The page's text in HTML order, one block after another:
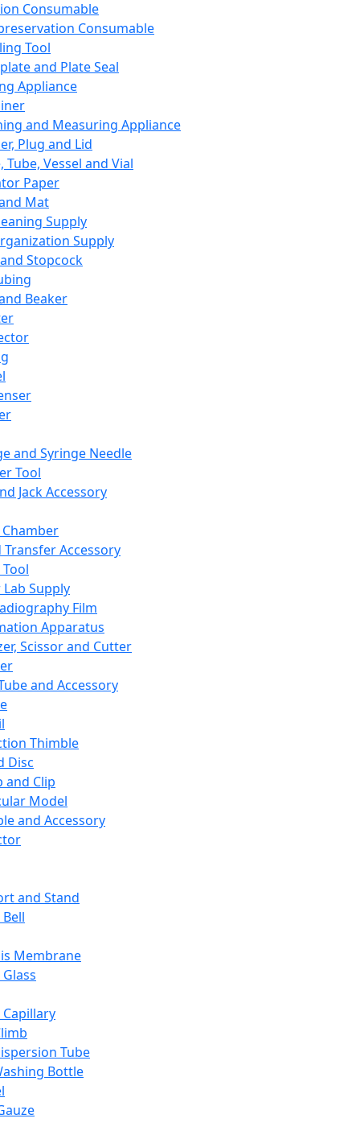
Consumable
Consumable
Tool
and Plate Seal
Appliance
and Measuring Appliance
Plug and Lid
Tube, Vessel and Vial
Paper
Mat
Supply
Supply
Stopcock
Beaker
and Syringe Needle
Tool
Jack Accessory
Transfer Accessory
Supply
Film
Apparatus
Scissor and Cutter
and Accessory
Thimble
Disc
and Clip
Model
and Accessory
and Stand
Membrane
Tube
Bottle